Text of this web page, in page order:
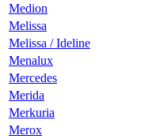
Medion
Melissa
Melissa / Ideline
Menalux
Mercedes
Merida
Merkuria
Merox